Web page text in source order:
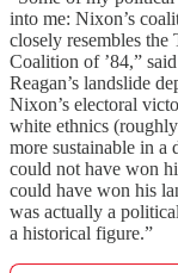
into me: Nixon’s
closely resembles
Coalition of ’84,”
Reagan’s landslide
Nixon’s electoral
white ethnics
more sustainable in a
could not have won
could have won his
was actually a
a historical figure.”